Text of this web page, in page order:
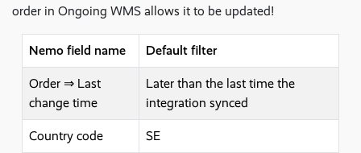
order in Ongoing WMS allows it to be updated!
Nemo field name Default filter
Order ⇒ Last
change time
Later than the last time the
integration synced
Country code SE